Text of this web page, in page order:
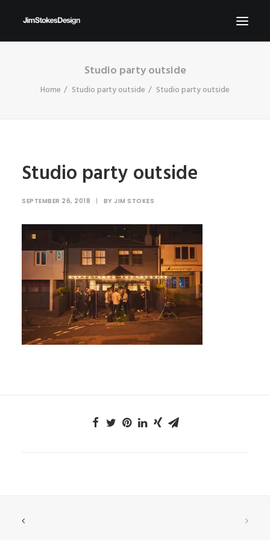
NEWS
Studio party outside
Home Studio party outside Studio party outside
Studio party outside
SEPTEMBER 26, 2018 | BY JIM STOKES